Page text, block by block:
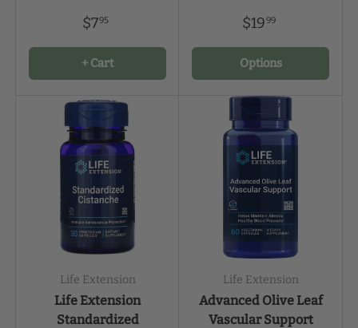
$795
+ Cart
$1999
Options
Life Extension
Life Extension
Standardized
Life Extension
Advanced Olive Leaf
Vascular Support